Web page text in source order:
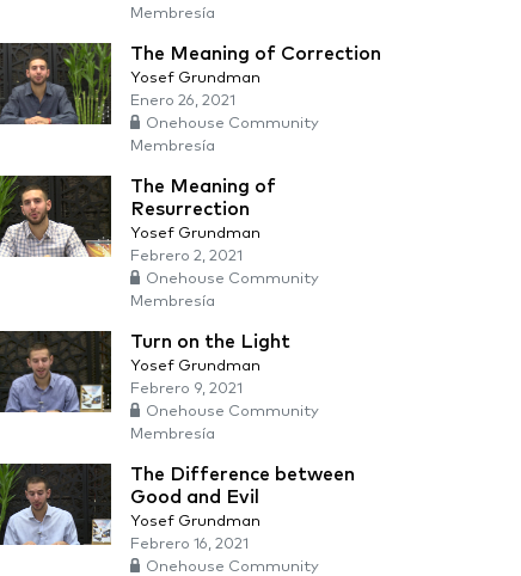
Membresía
The Meaning of Correction
Yosef Grundman
Enero 26, 2021
Onehouse Community
Membresía
The Meaning of
Resurrection
Yosef Grundman
Febrero 2, 2021
Onehouse Community
Membresía
Turn on the Light
Yosef Grundman
Febrero 9, 2021
Onehouse Community
Membresía
The Difference between
Good and Evil
Yosef Grundman
Febrero 16, 2021
Onehouse Community